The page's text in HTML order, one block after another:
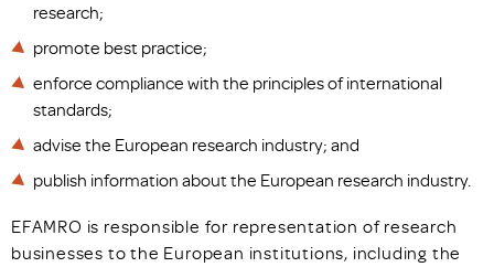
research;
promote best practice;
enforce compliance with the principles of international
standards;
advise the European research industry; and
publish information about the European research industry.
EFAMRO is responsible for representation of research
businesses to the European institutions, including the